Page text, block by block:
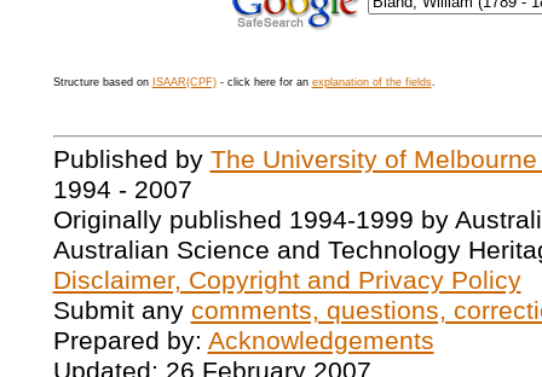
Structure based on ISAAR(CPF)- click here for an explanation of the fields.
Published by The University of
1994 - 2007
Originally published 1994-1999 by
Australian Science and Technology
Disclaimer, Copyright and Privacy Policy
Submit any comments, questions,
Prepared by: Acknowledgements